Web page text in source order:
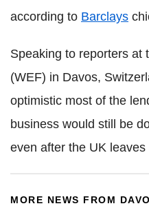
according to Barclays
Speaking to reporters at
(WEF) in Davos,
optimistic most of the
business would still be
even after the UK
MORE NEWS FROM